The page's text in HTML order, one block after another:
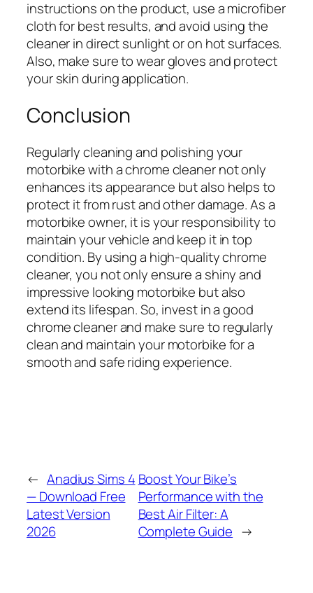
instructions on the product, use a microfiber
cloth for best results, and avoid using the
cleaner in direct sunlight or on hot surfaces.
Also, make sure to wear gloves and protect
your skin during application.
Conclusion
Regularly cleaning and polishing your
motorbike with a chrome cleaner not only
enhances its appearance but also helps to
protect it from rust and other damage. As a
motorbike owner, it is your responsibility to
maintain your vehicle and keep it in top
condition. By using a high-quality chrome
cleaner, you not only ensure a shiny and
impressive looking motorbike but also
extend its lifespan. So, invest in a good
chrome cleaner and make sure to regularly
clean and maintain your motorbike for a
smooth and safe riding experience.
← Anadius Sims 4
— Download Free
Latest Version
2026
Boost Your Bike’s
Performance with the
Best Air Filter: A
Complete Guide →